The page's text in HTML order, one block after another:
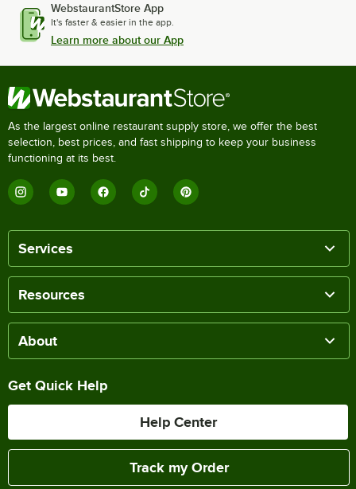
WebstaurantStore App
It's faster & easier in the app.
Learn more about our App
As the largest online restaurant supply store, we offer the best
selection, best prices, and fast shipping to keep your business
functioning at its best.
Services
Resources
About
Get Quick Help
Help Center
Track my Order